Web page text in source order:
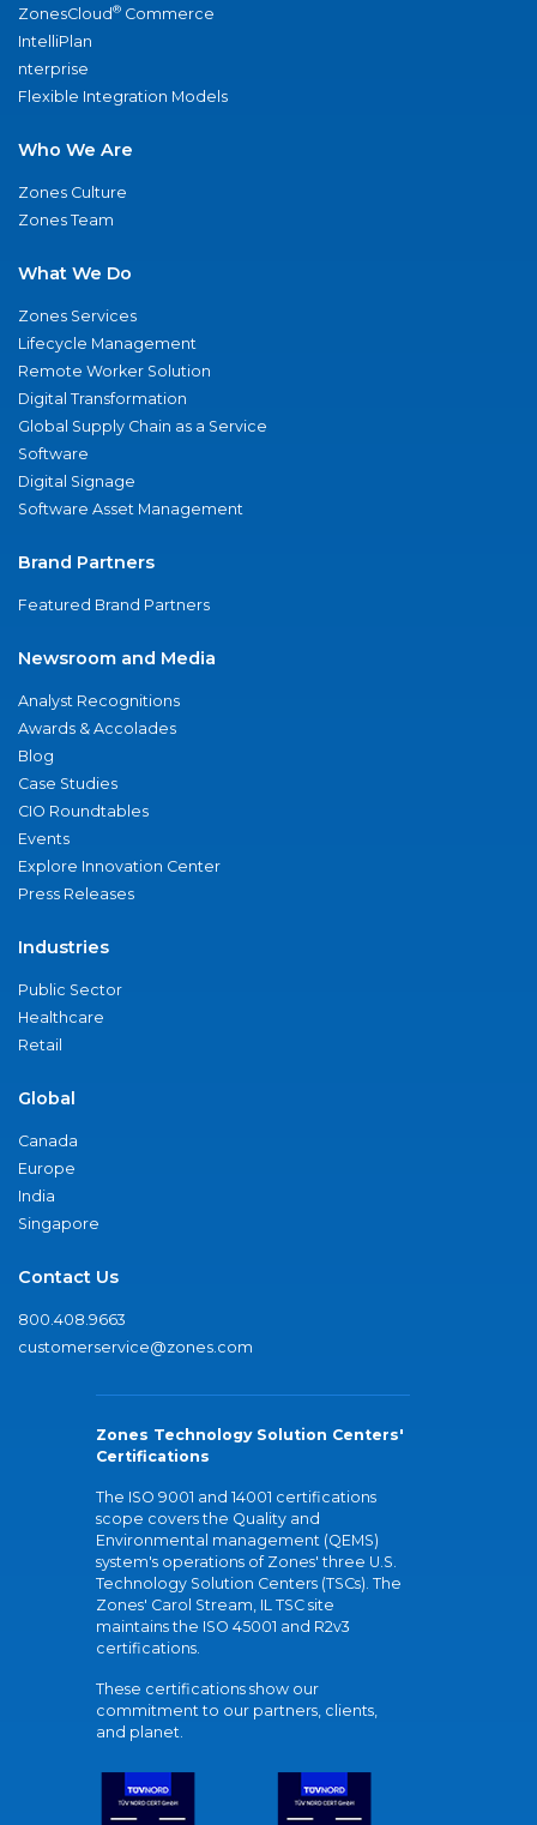
ZonesCloud® Commerce
IntelliPlan
nterprise
Flexible Integration Models
Who We Are
Zones Culture
Zones Team
What We Do
Zones Services
Lifecycle Management
Remote Worker Solution
Digital Transformation
Global Supply Chain as a Service
Software
Digital Signage
Software Asset Management
Brand Partners
Featured Brand Partners
Newsroom and Media
Analyst Recognitions
Awards & Accolades
Blog
Case Studies
CIO Roundtables
Events
Explore Innovation Center
Press Releases
Industries
Public Sector
Healthcare
Retail
Global
Canada
Europe
India
Singapore
Contact Us
800.408.9663
customerservice@zones.com
Zones Technology Solution Centers'
Certifications
The ISO 9001 and 14001 certifications
scope covers the Quality and
Environmental management (QEMS)
system's operations of Zones' three U.S.
Technology Solution Centers (TSCs). The
Zones' Carol Stream, IL TSC site
maintains the ISO 45001 and R2v3
certifications.
These certifications show our
commitment to our partners, clients,
and planet.